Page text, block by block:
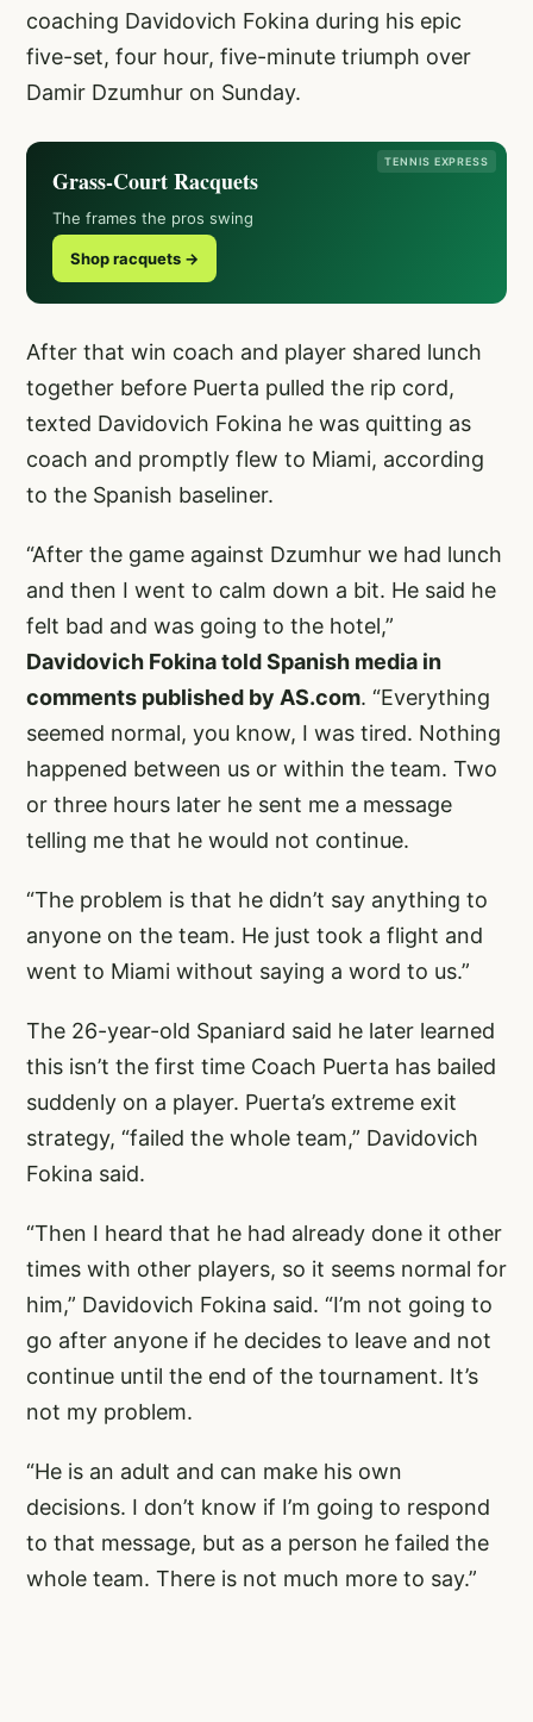
coaching Davidovich Fokina during his epic
five-set, four hour, five-minute triumph over
Damir Dzumhur on Sunday.
TENNIS EXPRESS
Grass-Court Racquets
The frames the pros swing
Shop racquets →
After that win coach and player shared lunch
together before Puerta pulled the rip cord,
texted Davidovich Fokina he was quitting as
coach and promptly flew to Miami, according
to the Spanish baseliner.
“After the game against Dzumhur we had lunch
and then I went to calm down a bit. He said he
felt bad and was going to the hotel,”
Davidovich Fokina told Spanish media in
comments published by AS.com. “Everything
seemed normal, you know, I was tired. Nothing
happened between us or within the team. Two
or three hours later he sent me a message
telling me that he would not continue.
“The problem is that he didn’t say anything to
anyone on the team. He just took a flight and
went to Miami without saying a word to us.”
The 26-year-old Spaniard said he later learned
this isn’t the first time Coach Puerta has bailed
suddenly on a player. Puerta’s extreme exit
strategy, “failed the whole team,” Davidovich
Fokina said.
“Then I heard that he had already done it other
times with other players, so it seems normal for
him,” Davidovich Fokina said. “I’m not going to
go after anyone if he decides to leave and not
continue until the end of the tournament. It’s
not my problem.
“He is an adult and can make his own
decisions. I don’t know if I’m going to respond
to that message, but as a person he failed the
whole team. There is not much more to say.”